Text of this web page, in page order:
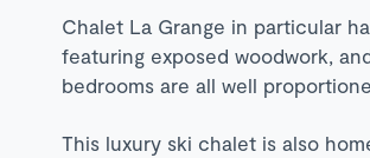
Chalet La Grange in particular
featuring exposed woodwork,
bedrooms are all well
This luxury ski chalet is also